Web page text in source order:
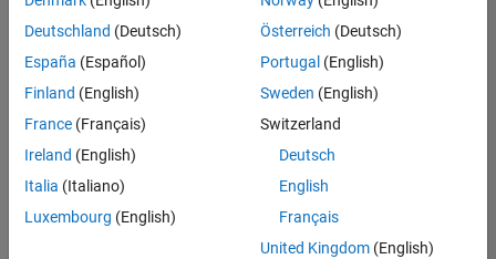
Software
Engineer-
Simulation
Cambridge
Product
| Experienced
1
Deutschland (Deutsch)
España (Español)
Finland (English)
France (Français)
Ireland (English)
Italia (Italiano)
Luxembourg (English)
Österreich (Deutsch)
Portugal (English)
Sweden (English)
Switzerland
Deutsch
English
Français
United Kingdom(English)